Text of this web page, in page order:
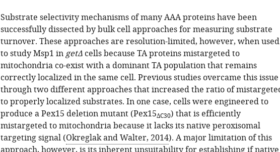
Substrate selectivity mechanisms of many AAA proteins have been
successfully dissected by bulk cell approaches for measuring substrate
turnover. These approaches are resolution-limited, however, when used
to study Msp1 ingetΔcells because TA proteins mistargeted to
mitochondria co-exist with a dominant TA population that remains
correctly localized in the same cell. Previous studies overcame this issue
through two different approaches that increased the ratio of
to properly localized substrates. In one case, cells were engineered to
produce a Pex15 deletion mutant (Pex15ΔC30) that is efficiently
mistargeted to mitochondria because it lacks its native peroxisomal
targeting signal (Okreglak and Walter, 2014). A major limitation of this